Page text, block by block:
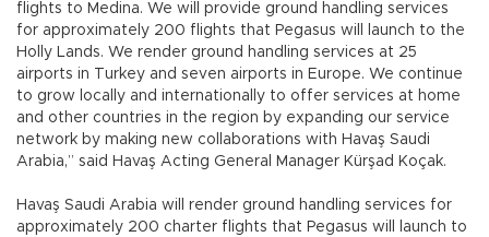
flights to Medina. We will provide ground handling services
for approximately 200 flights that Pegasus will launch to the
Holly Lands. We render ground handling services at 25
airports in Turkey and seven airports in Europe. We continue
to grow locally and internationally to offer services at home
and other countries in the region by expanding our service
network by making new collaborations with Havaş Saudi
Arabia,” said Havaş Acting General Manager Kürşad Koçak.
Havaş Saudi Arabia will render ground handling services for
approximately 200 charter flights that Pegasus will launch to